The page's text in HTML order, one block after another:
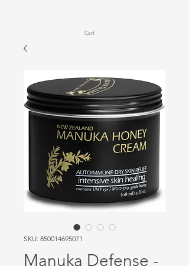
Cart
SKU: 850014695071
Manuka Defense -